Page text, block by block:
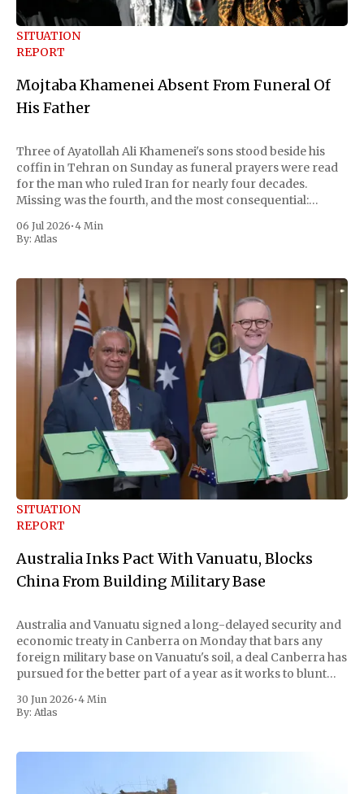
SITUATION
REPORT
Mojtaba Khamenei Absent From Funeral Of
His Father
Three of Ayatollah Ali Khamenei's sons stood beside his
coffin in Tehran on Sunday as funeral prayers were read
for the man who ruled Iran for nearly four decades.
Missing was the fourth, and the most consequential:
supreme leader and
06 Jul 2026•4 Min
By: Atlas
SITUATION
REPORT
Australia Inks Pact With Vanuatu, Blocks
China From Building Military Base
Australia and Vanuatu signed a long-delayed security and
economic treaty in Canberra on Monday that bars any
foreign military base on Vanuatu's soil, a deal Canberra has
pursued for the better part of a year as it works to blunt
30 Jun 2026•4 Min
By: Atlas